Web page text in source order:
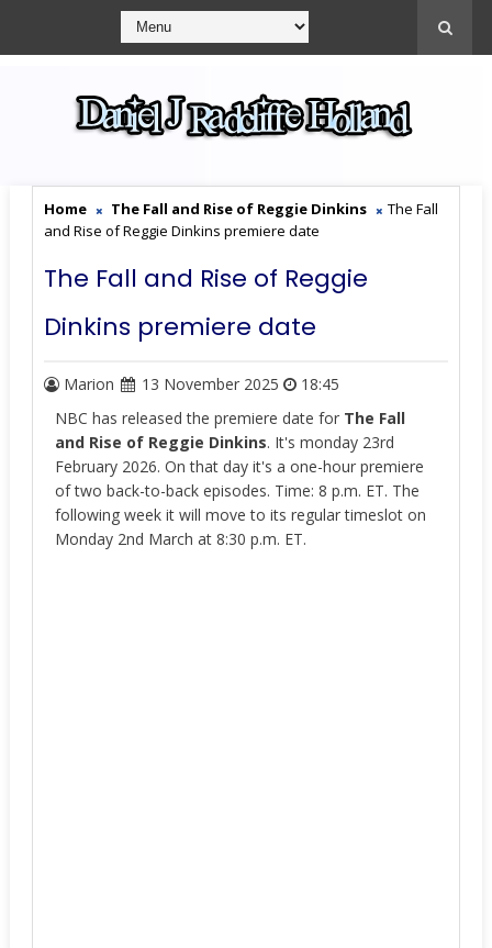
Home The Fall and Rise of Reggie Dinkins
The Fall
and Rise of Reggie Dinkins premiere date
The Fall and Rise of Reggie
Dinkins premiere date
Marion 13 November 2025
18:45
NBC has released the premiere date for The Fall
and Rise of Reggie Dinkins. It's monday 23rd
February 2026. On that day it's a one-hour premiere
of two back-to-back episodes. Time: 8 p.m. ET. The
following week it will move to its regular timeslot on
Monday 2nd March at 8:30 p.m. ET.